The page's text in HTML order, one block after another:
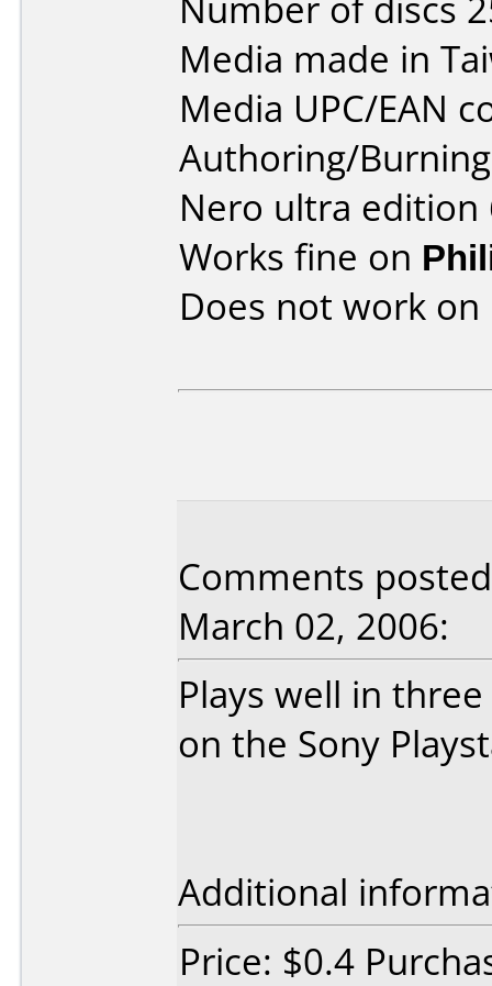
Media made in
Media UPC/EAN
Authoring/
Nero ultra edition
Works fine on
Does not work on
Comments posted
March 02, 2006:
Plays well in
on the Sony
Additional
Price: $0.4